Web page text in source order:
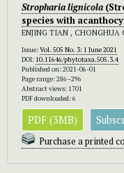
Stropharia lignicola
species with
ENJING TIAN ,
Issue:Vol. 505 No. 3: 1 June 2021
DOI: 10.11646/phytotaxa.505.3.4
Published on: 2021-06-01
Page range: 286–296
Abstract views: 1701
PDF downloaded: 6
PDF (3MB)
Purchase a printed